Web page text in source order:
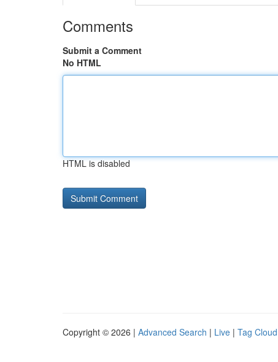
Comments
Submit a Comment
No HTML
HTML is disabled
Copyright © 2026 | Advanced Search | Live | Tag Cloud